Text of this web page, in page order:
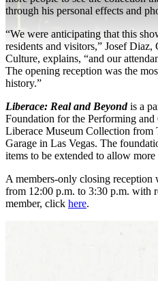
through his personal effects and
“We were anticipating that this
residents and visitors,” Josef
Culture, explains, “and our
The opening reception was the
history.”
Liberace: Real and Beyondis a
Foundation for the Performing
Liberace Museum Collection
Garage in Las Vegas. The
items to be extended to allow
A members-only closing
from 12:00 p.m. to 3:30 p.m. with
member, click here.